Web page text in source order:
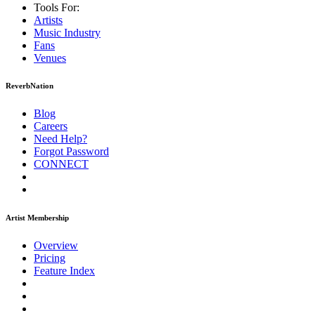
Tools For:
Artists
Music Industry
Fans
Venues
ReverbNation
Blog
Careers
Need Help?
Forgot Password
CONNECT
Artist Membership
Overview
Pricing
Feature Index